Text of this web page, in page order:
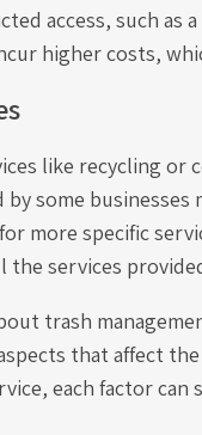
access, such as
higher costs,
like recycling or
some
more specific
services
trash
that affect
each factor